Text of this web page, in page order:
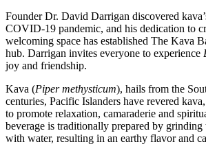
Founder Dr. David Darrigan discovered
COVID-19 pandemic, and his dedication to
welcoming space has established The Kava
hub. Darrigan invites everyone to experience
joy and friendship.
Kava (Piper methysticum), hails from the
centuries, Pacific Islanders have revered
to promote relaxation, camaraderie and
beverage is traditionally prepared by
with water, resulting in an earthy flavor and